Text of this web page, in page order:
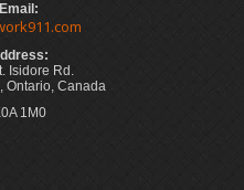
Email:
Isidore Rd.
Ontario, Canada
1M0